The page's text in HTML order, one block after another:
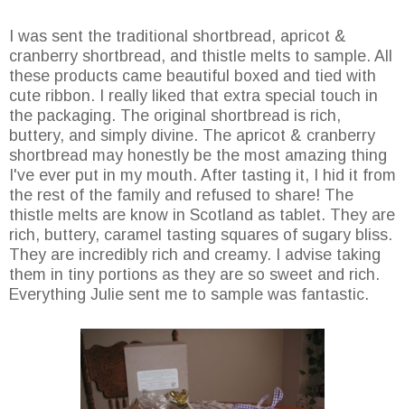
I was sent the traditional shortbread, apricot &
cranberry shortbread, and thistle melts to sample. All
these products came beautiful boxed and tied with
cute ribbon. I really liked that extra special touch in
the packaging. The original shortbread is rich,
buttery, and simply divine. The apricot & cranberry
shortbread may honestly be the most amazing thing
I've ever put in my mouth. After tasting it, I hid it from
the rest of the family and refused to share! The
thistle melts are know in Scotland as tablet. They are
rich, buttery, caramel tasting squares of sugary bliss.
They are incredibly rich and creamy. I advise taking
them in tiny portions as they are so sweet and rich.
Everything Julie sent me to sample was fantastic.